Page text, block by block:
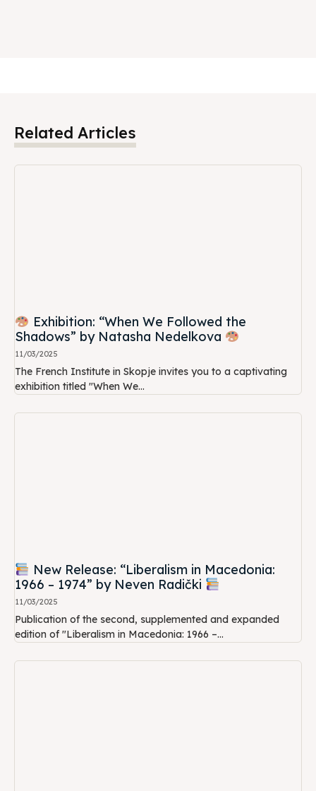
Related Articles
Exhibition: “When We Followed the
Shadows” by Natasha Nedelkova
11/03/2025
The French Institute in Skopje invites you to a captivating
exhibition titled "When We...
New Release: “Liberalism in Macedonia:
1966 – 1974” by Neven Radički
11/03/2025
Publication of the second, supplemented and expanded
edition of "Liberalism in Macedonia: 1966 –...